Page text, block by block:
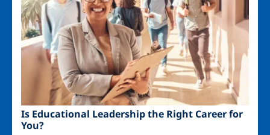
Is Educational Leadership the Right Career for
You?